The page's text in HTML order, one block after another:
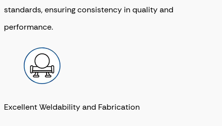
standards, ensuring consistency in quality and
performance.
Excellent Weldability and Fabrication